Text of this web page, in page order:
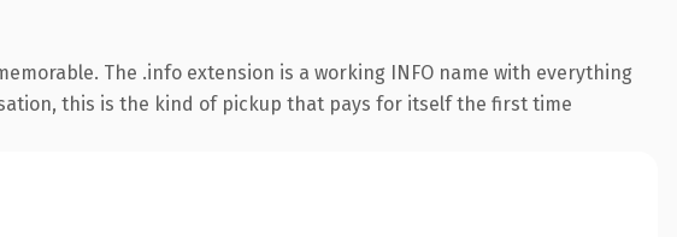
The .info extension is a working INFO name with everything
this is the kind of pickup that pays for itself the first time